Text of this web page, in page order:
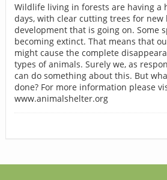
Wildlife living in forests are having a
days, with clear cutting trees for new
development that is going on. Some
becoming extinct. That means that
might cause the complete
types of animals. Surely we, as
can do something about this. But
done? For more information please
www.animalshelter.org